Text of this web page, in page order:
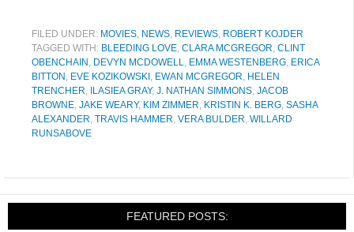
FILED UNDER: MOVIES, NEWS, REVIEWS, ROBERT KOJDER
TAGGED WITH: BLEEDING LOVE, CLARA MCGREGOR, CLINT
OBENCHAIN , DEVYN MCDOWELL, EMMA WESTENBERG, ERICA
BITTON , EVE KOZIKOWSKI , EWAN MCGREGOR, HELEN
TRENCHER, ILASIEA GRAY, J. NATHAN SIMMONS, JACOB
BROWNE, JAKE WEARY, KIM ZIMMER, KRISTIN K. BERG, SASHA
ALEXANDER, TRAVIS HAMMER, VERA BULDER, WILLARD
RUNSABOVE
FEATURED POSTS: